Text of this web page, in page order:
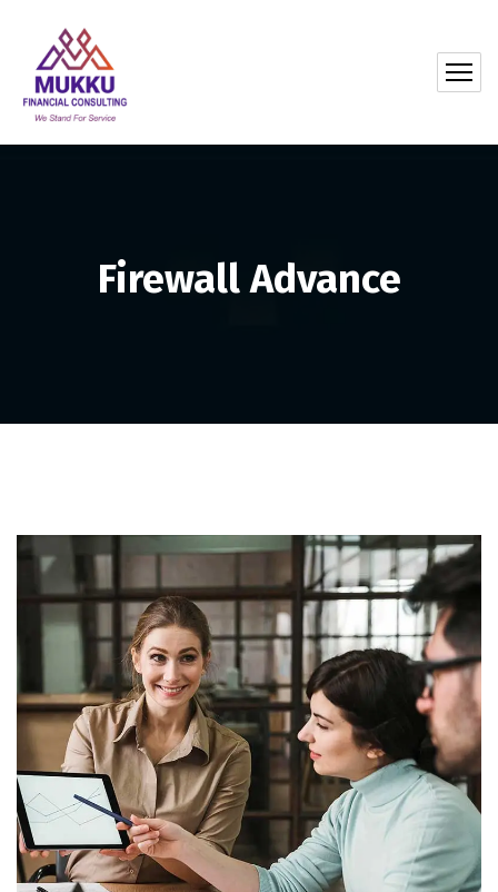
Firewall Advance